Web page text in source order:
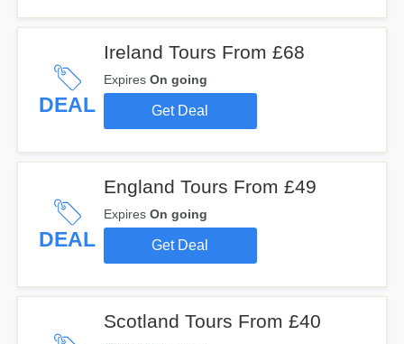
DEAL
Ireland Tours From £68
Expires On going
Get Deal
DEAL
England Tours From £49
Expires On going
Get Deal
Scotland Tours From £40